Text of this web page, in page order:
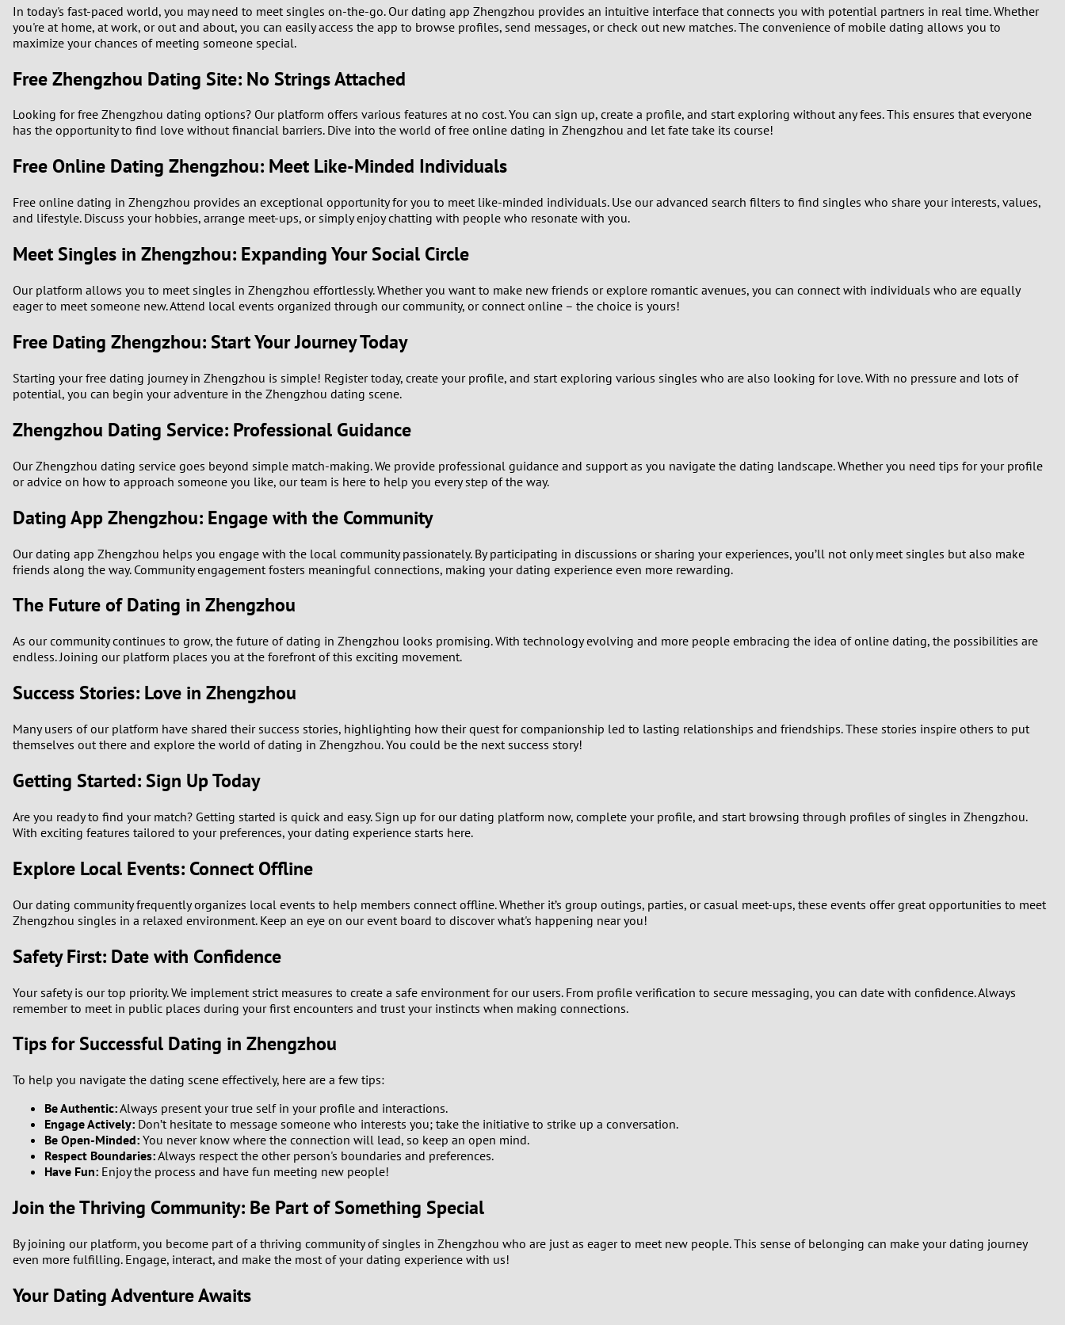
1
6
8
3
4
5
6
0
1
2
3
4
7
In today's fast-paced world, you may need to meet singles on-the-go. Our dating app Zhengzhou provides an intuitive interface that connects you with potential partners in real time. Whether
you're at home, at work, or out and about, you can easily access the app to browse profiles, send messages, or check out new matches. The convenience of mobile dating allows you to
maximize your chances of meeting someone special.
Free Zhengzhou Dating Site: No Strings Attached
Looking for free Zhengzhou dating options? Our platform offers various features at no cost. You can sign up, create a profile, and start exploring without any fees. This ensures that everyone
has the opportunity to find love without financial barriers. Dive into the world of free online dating in Zhengzhou and let fate take its course!
Free Online Dating Zhengzhou: Meet Like-Minded Individuals
Free online dating in Zhengzhou provides an exceptional opportunity for you to meet like-minded individuals. Use our advanced search filters to find singles who share your interests, values,
and lifestyle. Discuss your hobbies, arrange meet-ups, or simply enjoy chatting with people who resonate with you.
Meet Singles in Zhengzhou: Expanding Your Social Circle
Our platform allows you to meet singles in Zhengzhou effortlessly. Whether you want to make new friends or explore romantic avenues, you can connect with individuals who are equally
eager to meet someone new. Attend local events organized through our community, or connect online – the choice is yours!
Free Dating Zhengzhou: Start Your Journey Today
Starting your free dating journey in Zhengzhou is simple! Register today, create your profile, and start exploring various singles who are also looking for love. With no pressure and lots of
potential, you can begin your adventure in the Zhengzhou dating scene.
Zhengzhou Dating Service: Professional Guidance
Our Zhengzhou dating service goes beyond simple match-making. We provide professional guidance and support as you navigate the dating landscape. Whether you need tips for your profile
or advice on how to approach someone you like, our team is here to help you every step of the way.
Dating App Zhengzhou: Engage with the Community
Our dating app Zhengzhou helps you engage with the local community passionately. By participating in discussions or sharing your experiences, you’ll not only meet singles but also make
friends along the way. Community engagement fosters meaningful connections, making your dating experience even more rewarding.
The Future of Dating in Zhengzhou
As our community continues to grow, the future of dating in Zhengzhou looks promising. With technology evolving and more people embracing the idea of online dating, the possibilities are
endless. Joining our platform places you at the forefront of this exciting movement.
Success Stories: Love in Zhengzhou
Many users of our platform have shared their success stories, highlighting how their quest for companionship led to lasting relationships and friendships. These stories inspire others to put
themselves out there and explore the world of dating in Zhengzhou. You could be the next success story!
Getting Started: Sign Up Today
Are you ready to find your match? Getting started is quick and easy. Sign up for our dating platform now, complete your profile, and start browsing through profiles of singles in Zhengzhou.
With exciting features tailored to your preferences, your dating experience starts here.
Explore Local Events: Connect Offline
Our dating community frequently organizes local events to help members connect offline. Whether it’s group outings, parties, or casual meet-ups, these events offer great opportunities to meet
Zhengzhou singles in a relaxed environment. Keep an eye on our event board to discover what's happening near you!
Safety First: Date with Confidence
Your safety is our top priority. We implement strict measures to create a safe environment for our users. From profile verification to secure messaging, you can date with confidence. Always
remember to meet in public places during your first encounters and trust your instincts when making connections.
Tips for Successful Dating in Zhengzhou
To help you navigate the dating scene effectively, here are a few tips:
Be Authentic:Always present your true self in your profile and interactions.
Engage Actively: Don’t hesitate to message someone who interests you; take the initiative to strike up a conversation.
Be Open-Minded: You never know where the connection will lead, so keep an open mind.
Respect Boundaries:Always respect the other person's boundaries and preferences.
Have Fun: Enjoy the process and have fun meeting new people!
Join the Thriving Community: Be Part of Something Special
By joining our platform, you become part of a thriving community of singles in Zhengzhou who are just as eager to meet new people. This sense of belonging can make your dating journey
even more fulfilling. Engage, interact, and make the most of your dating experience with us!
Your Dating Adventure Awaits